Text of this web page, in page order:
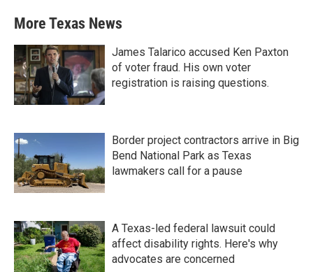
More Texas News
James Talarico accused Ken Paxton
of voter fraud. His own voter
registration is raising questions.
Border project contractors arrive in Big
Bend National Park as Texas
lawmakers call for a pause
A Texas-led federal lawsuit could
affect disability rights. Here's why
advocates are concerned